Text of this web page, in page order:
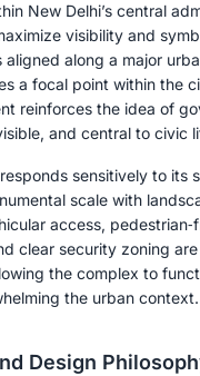
New Delhi’s central
visibility and
along a major
a focal point within the
reinforces the idea of
and central to civic
sensitively to its
scale with
access,
clear security zoning
the complex to
the urban context.
Design